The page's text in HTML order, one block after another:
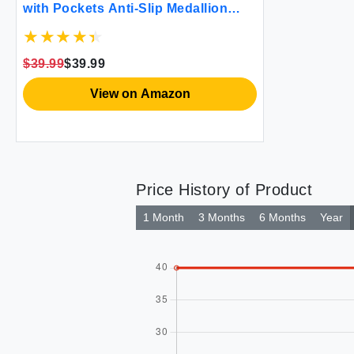
with Pockets Anti-Slip Medallion
Cushion Sofa Couch Cover for Dogs
Washable (Large Sofa 68"" White)
$39.99$39.99
View on Amazon
Price History of Product
1 Month 3 Months 6 Months Year